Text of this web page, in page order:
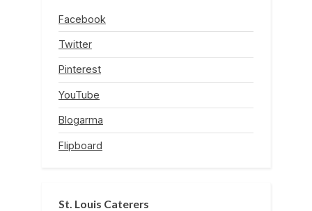
Facebook
Twitter
Pinterest
YouTube
Blogarma
Flipboard
St. Louis Caterers